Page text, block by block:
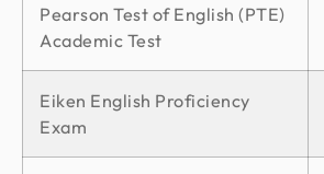
Pearson Test of English (PTE)
Academic Test
Eiken English Proficiency
Exam